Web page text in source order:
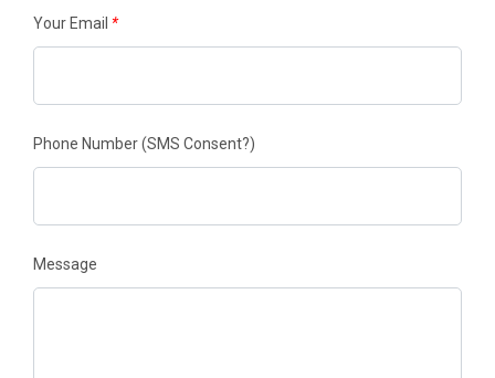
Your Email *
Phone Number(SMS Consent?)
Message